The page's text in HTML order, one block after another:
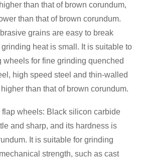
than that of brown corundum,
than that of brown corundum.
grains are easy to break
heat is small. It is suitable to
wheels for fine grinding quenched
high speed steel and thin-walled
than that of brown corundum.
wheels: Black silicon carbide
and sharp, and its hardness is
It is suitable for grinding
strength, such as cast